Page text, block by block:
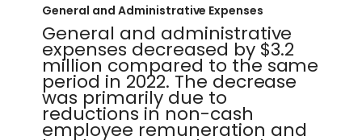
General and Administrative Expenses
General and administrative
expenses decreased by $3.2
million compared to the same
period in 2022. The decrease
was primarily due to
reductions in non-cash
employee remuneration and